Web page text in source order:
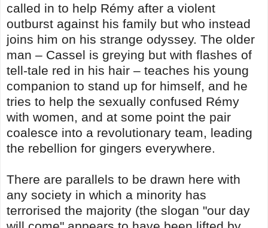
called in to help Rémy after a violent
outburst against his family but who instead
joins him on his strange odyssey. The older
man – Cassel is greying but with flashes of
tell-tale red in his hair – teaches his young
companion to stand up for himself, and he
tries to help the sexually confused Rémy
with women, and at some point the pair
coalesce into a revolutionary team, leading
the rebellion for gingers everywhere.
There are parallels to be drawn here with
any society in which a minority has
terrorised the majority (the slogan "our day